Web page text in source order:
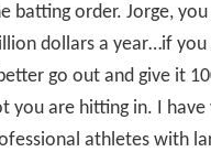
batting order. Jorge,
dollars a year…if
go out and give it
you are hitting in. I
athletes with